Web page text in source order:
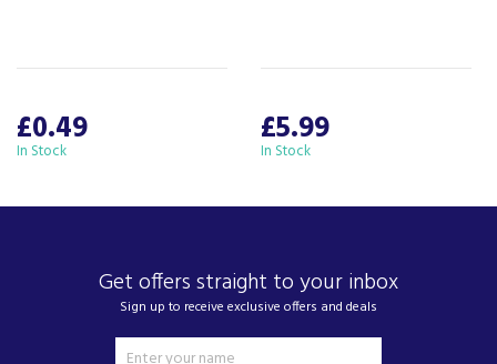
£0.49
In Stock £5.99
In Stock
Get offers straight to your inbox
Sign up to receive exclusive offers and deals